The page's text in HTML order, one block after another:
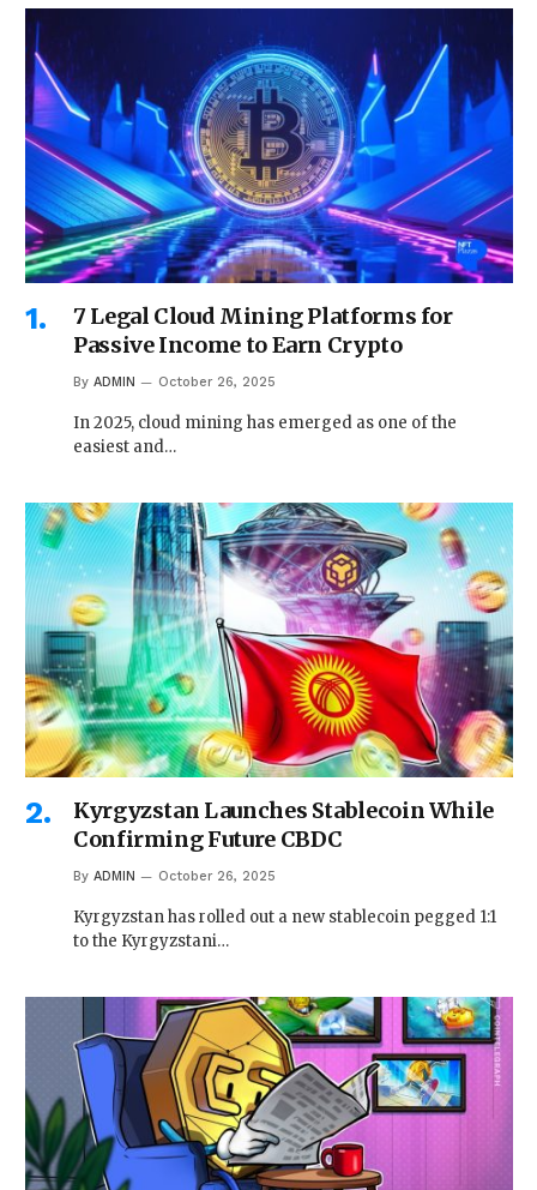
7 Legal Cloud Mining Platforms for
Passive Income to Earn Crypto
By ADMIN October 26, 2025
In 2025, cloud mining has emerged as one of the
easiest and…
Kyrgyzstan Launches Stablecoin While
Confirming Future CBDC
By ADMIN October 26, 2025
Kyrgyzstan has rolled out a new stablecoin pegged 1:1
to the Kyrgyzstani…